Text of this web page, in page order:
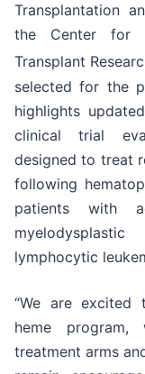
Transplantation
the Center for
Transplant
selected for the
highlights
clinical trial
designed to treat
following
patients with
lymphocytic
“We are
heme
treatment arms